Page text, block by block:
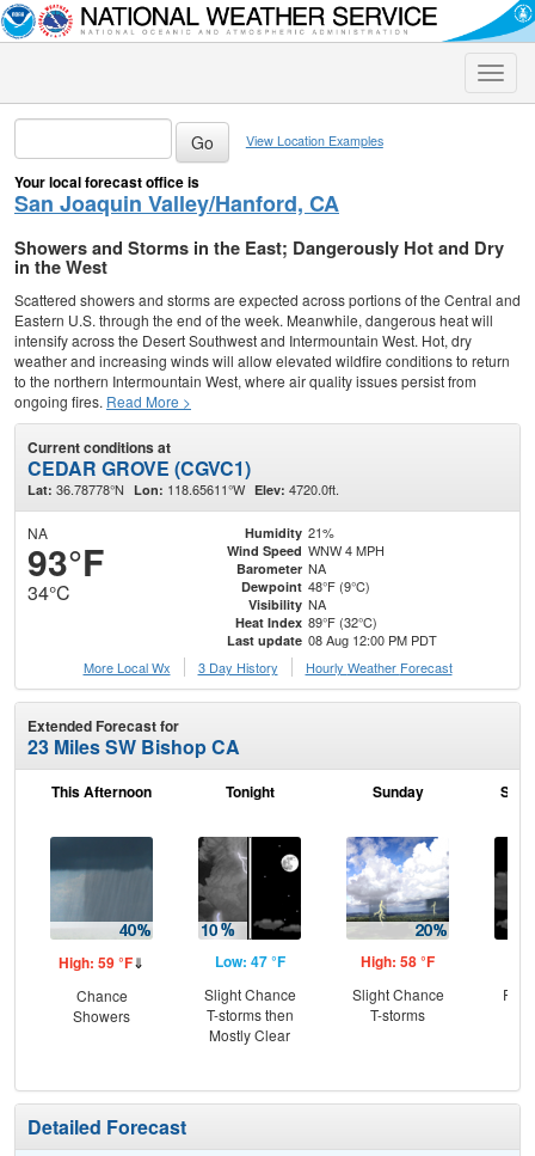
Toggle
View Location Examples
Your local forecast office is
San Joaquin Valley/Hanford, CA
Showers and Storms in the East; Dangerously Hot and Dry
in the West
Scattered showers and storms are expected across portions of the Central and
Eastern U.S. through the end of the week. Meanwhile, dangerous heat will
intensify across the Desert Southwest and Intermountain West. Hot, dry
weather and increasing winds will allow elevated wildfire conditions to return
to the northern Intermountain West, where air quality issues persist from
ongoing fires. Read More >
Current conditions at
CEDAR GROVE (CGVC1)
Lat: 36.78778°N Lon: 118.65611°W Elev: 4720.0ft.
NA
93°F
34°C
Humidity 21%
Wind Speed WNW 4 MPH
Barometer NA
Dewpoint 48°F (9°C)
Visibility NA
Heat Index 89°F (32°C)
Last update 08 Aug 12:00 PM PDT
More Local Wx
3 Day History Hourly Weather Forecast
Extended Forecast for
23 Miles SW Bishop CA
This Afternoon
High: 59 °F⇓
Chance
Showers
Tonight
Low: 47 °F
Slight Chance
T-storms then
Mostly Clear
Sunday
High: 58 °F
Slight Chance
T-storms
Detailed Forecast